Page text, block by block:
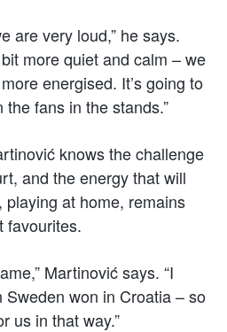
are very loud,” he says.
more quiet and calm – we
energised. It’s going to
fans in the stands.”
knows the challenge
and the energy that will
at home, remains
favourites.
Martinović says. “I
won in Croatia – so
us in that way.”